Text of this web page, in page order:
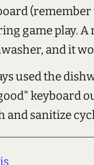
(remember
game play.
and it
used the
keyboard
sanitize